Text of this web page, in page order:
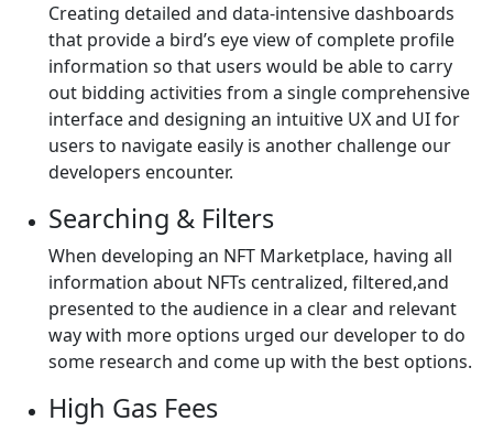
Creating detailed and data-intensive dashboards
that provide a bird’s eye view of complete profile
information so that users would be able to carry
out bidding activities from a single comprehensive
interface and designing an intuitive UX and UI for
users to navigate easily is another challenge our
developers encounter.
Searching & Filters
When developing an NFT Marketplace, having all
information about NFTs centralized, filtered,and
presented to the audience in a clear and relevant
way with more options urged our developer to do
some research and come up with the best options.
High Gas Fees